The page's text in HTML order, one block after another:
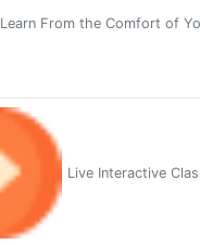
Learn From the Comfort of
Live Interactive